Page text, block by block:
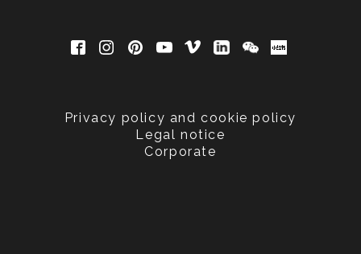
Privacy policy and cookie policy
Legal notice
Corporate